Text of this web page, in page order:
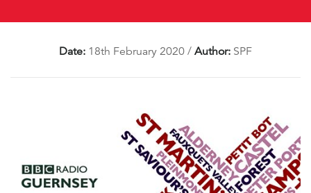
Date: 18th February 2020 / Author: SPF